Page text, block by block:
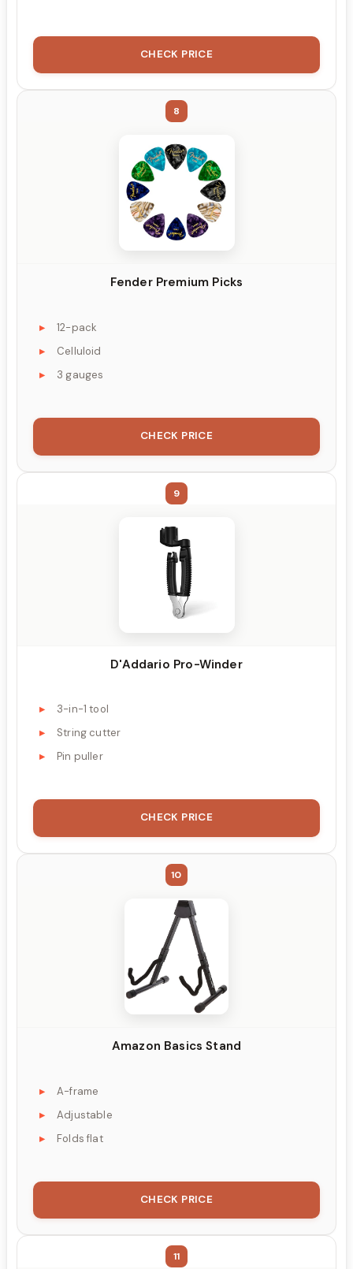
CHECK PRICE
8
Fender Premium Picks
12-pack
Celluloid
3 gauges
CHECK PRICE
9
D'Addario Pro-Winder
3-in-1 tool
String cutter
Pin puller
CHECK PRICE
10
Amazon Basics Stand
A-frame
Adjustable
Folds flat
CHECK PRICE
11